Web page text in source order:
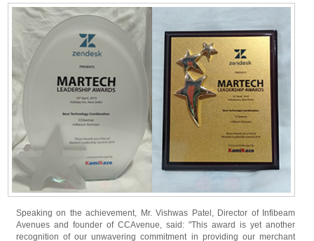
Speaking on the achievement, Mr. Vishwas Patel, Director of Infibeam
Avenues and founder of CCAvenue, said: "This award is yet another
recognition of our unwavering commitment in providing our merchant